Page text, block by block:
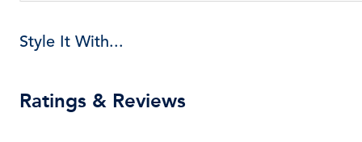
Style It With...
Ratings & Reviews